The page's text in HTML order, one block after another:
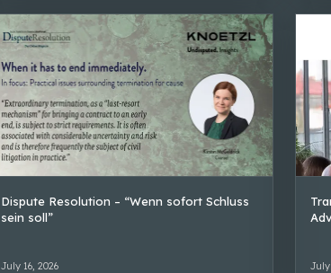
Dispute Resolution – “Wenn sofort Schluss
sein soll”
July 16, 2026 July